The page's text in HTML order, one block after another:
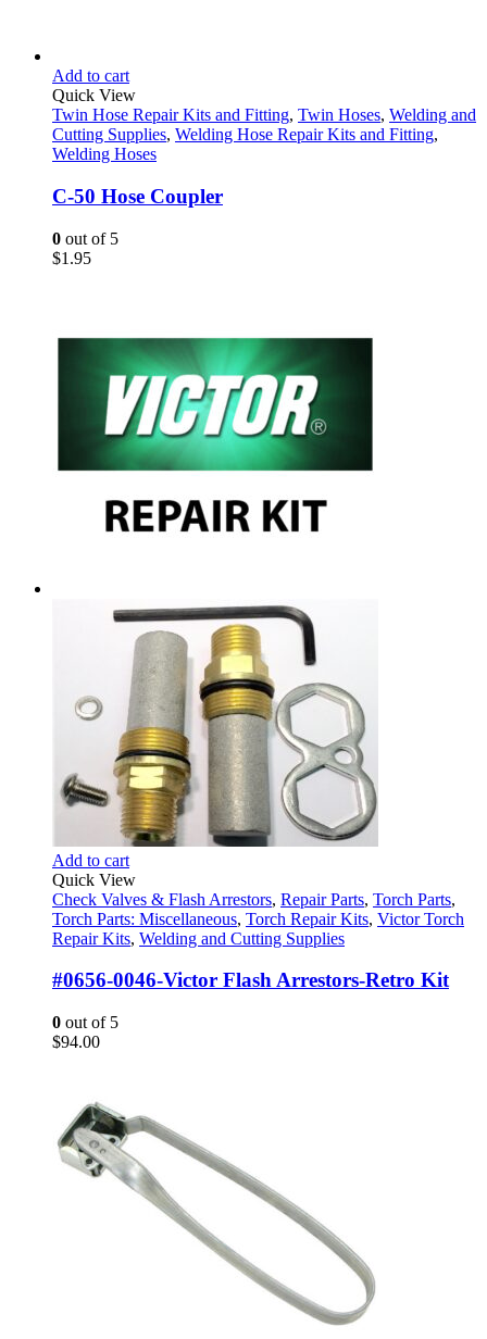
Add to cart
Quick View
Twin Hose Repair Kits and Fitting, Twin Hoses, Welding and
Cutting Supplies, Welding Hose Repair Kits and Fitting,
Welding Hoses
C-50 Hose Coupler
0 out of 5
$1.95
Add to cart
Quick View
Check Valves & Flash Arrestors, Repair Parts, Torch Parts,
Torch Parts: Miscellaneous, Torch Repair Kits, Victor Torch
Repair Kits, Welding and Cutting Supplies
#0656-0046-Victor Flash Arrestors-Retro Kit
0 out of 5
$94.00